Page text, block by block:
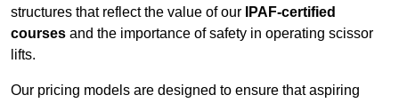
structures that reflect the value of our
IPAF-certified
courses and the importance of safety in operating scissor
lifts.
Our pricing models are designed to ensure that aspiring